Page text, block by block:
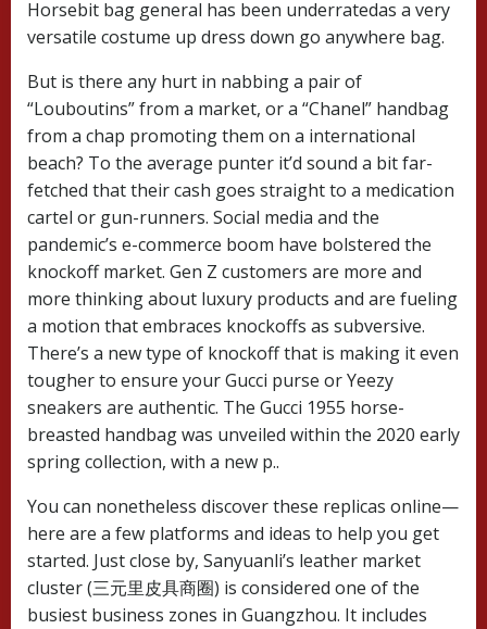
Horsebit bag general has been underratedas a very
versatile costume up dress down go anywhere bag.
But is there any hurt in nabbing a pair of
“Louboutins” from a market, or a “Chanel” handbag
from a chap promoting them on a international
beach? To the average punter it’d sound a bit far-
fetched that their cash goes straight to a medication
cartel or gun-runners. Social media and the
pandemic’s e-commerce boom have bolstered the
knockoff market. Gen Z customers are more and
more thinking about luxury products and are fueling
a motion that embraces knockoffs as subversive.
There’s a new type of knockoff that is making it even
tougher to ensure your Gucci purse or Yeezy
sneakers are authentic. The Gucci 1955 horse-
breasted handbag was unveiled within the 2020 early
spring collection, with a new p..
You can nonetheless discover these replicas online—
here are a few platforms and ideas to help you get
started. Just close by, Sanyuanli’s leather market
cluster (三元里皮具商圈) is considered one of the
busiest business zones in Guangzhou. It includes